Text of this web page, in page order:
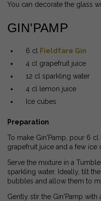
You can decorate the glass
GIN'PAMP
6 cl Fieldfare Gin
4 cl grapefruit juice
12 cl sparkling water
4 cl lemon juice
Ice cubes
Preparation
To make Gin'Pamp, pour 6
grapefruit juice and a few ice
Serve the mixture in a
sparkling water. Ideally, tilt
bubbles and allow them to
Gently stir the Gin'Pamp